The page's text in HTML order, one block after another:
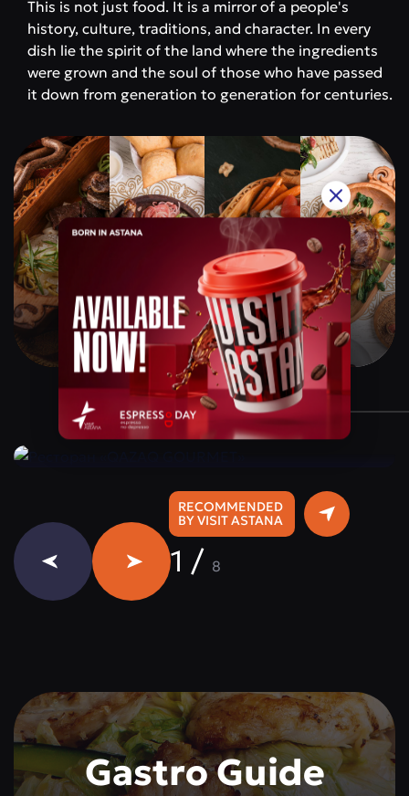
This is not just food. It is a mirror of a people's
history, culture, traditions, and character. In every
dish lie the spirit of the land where the ingredients
were grown and the soul of those who have passed
it down from generation to generation for centuries.
RECOMMENDED
BY VISIT ASTANA
Qazaq Gourmet
$$$$$
Instagram:@qazaq.gourmet
1 / 8
Gastro Guide